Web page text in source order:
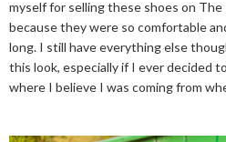
myself for selling these shoes on The
because they were so comfortable
long. I still have everything else
this look, especially if I ever decided
where I believe I was coming from